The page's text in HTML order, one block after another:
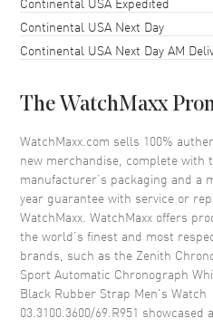
Case Back
Bezel
Crystal
Dial
Dial Color
Dial Description
Continental USA Next Day
Continental USA Next Day AM
The WatchMaxx
WatchMaxx.com sells 100%
new merchandise, complete with
manufacturer’s packaging and a
year guarantee with service or
WatchMaxx. WatchMaxx offers
the world’s finest and most
brands, such as the Zenith
Sport Automatic Chronograph
Black Rubber Strap Men's Watch
03.3100.3600/69.R951 showcased